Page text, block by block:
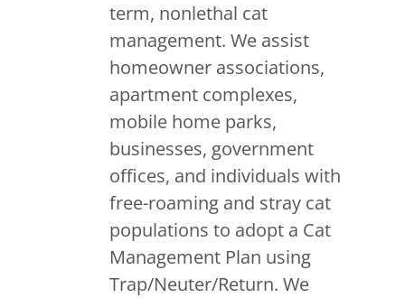
term, nonlethal cat
management. We assist
homeowner associations,
apartment complexes,
mobile home parks,
businesses, government
offices, and individuals with
free-roaming and stray cat
populations to adopt a Cat
Management Plan using
Trap/Neuter/Return. We